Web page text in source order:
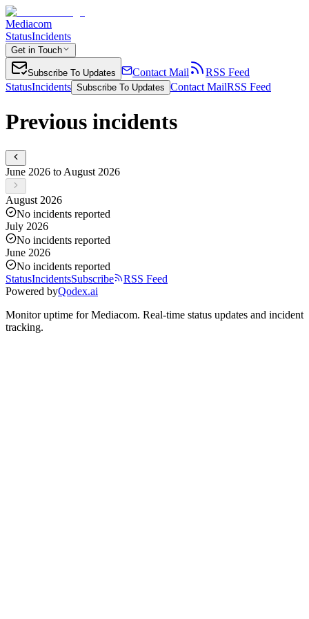
Mediacom
StatusIncidents
Get in Touch
Subscribe To Updates Contact Mail
RSS Feed
StatusIncidents Subscribe To Updates Contact MailRSS Feed
Previous incidents
June 2026 to August 2026
August 2026
No incidents reported
July 2026
No incidents reported
June 2026
No incidents reported
StatusIncidentsSubscribe
RSS Feed
Powered byQodex.ai
Monitor uptime forMediacom. Real-time status updates and incident
tracking.